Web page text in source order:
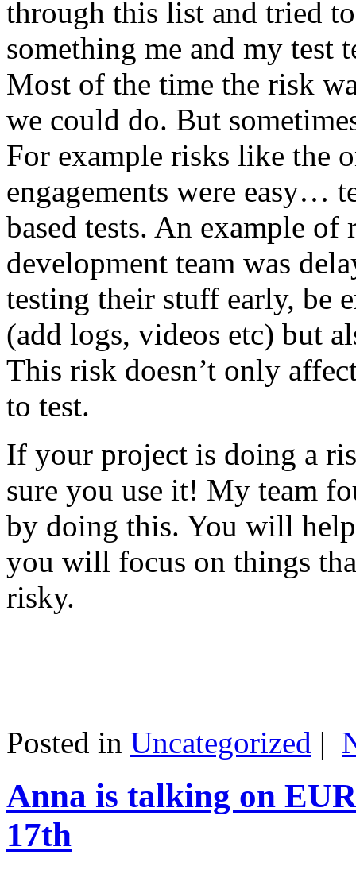
through this list and tried
something me and my test
Most of the time the risk
we could do. But
For example risks like the
engagements were easy…
based tests. An example of
development team was
testing their stuff early, be
(add logs, videos etc) but
This risk doesn’t only
to test.
If your project is doing a
sure you use it! My team
by doing this. You will
you will focus on things
risky.
Posted in Uncategorized |
Anna is talking on
17th